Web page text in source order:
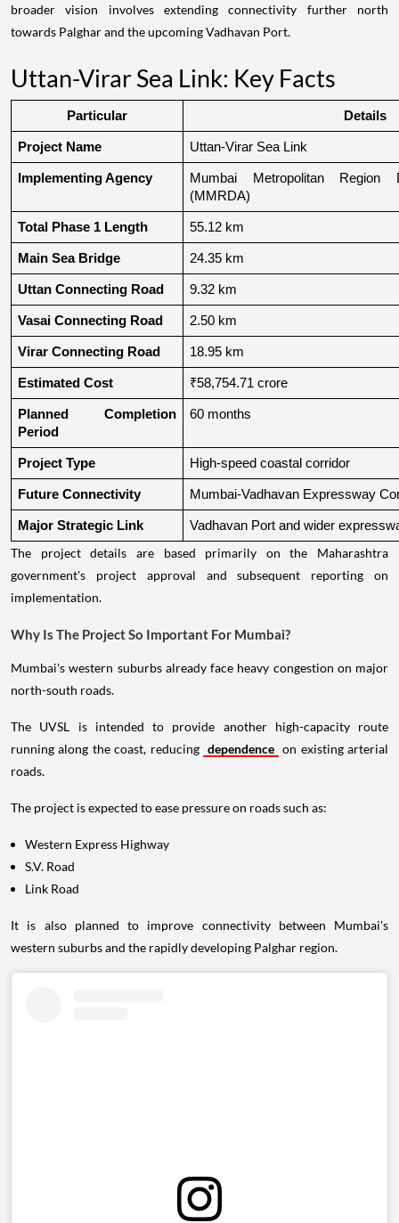
broader vision involves extending connectivity further north
towards Palghar and the upcoming Vadhavan Port.
Uttan-Virar Sea Link: Key Facts
Particular Details
Project Name Uttan-Virar Sea Link
Implementing Agency
Mumbai Metropolitan Region
(MMRDA)
Total Phase 1 Length 55.12 km
Main Sea Bridge 24.35 km
Uttan Connecting Road 9.32 km
Vasai Connecting Road 2.50 km
Virar Connecting Road 18.95 km
Estimated Cost ₹58,754.71 crore
Planned Completion
Period
60 months
Project Type High-speed coastal corridor
Future Connectivity Mumbai-Vadhavan Expressway
Major Strategic Link Vadhavan Port and wider
The project details are based primarily on the Maharashtra
government's project approval and subsequent reporting on
implementation.
Why Is The Project So Important For Mumbai?
Mumbai's western suburbs already face heavy congestion on major
north-south roads.
The UVSL is intended to provide another high-capacity route
running along the coast, reducing dependence on existing arterial
roads.
The project is expected to ease pressure on roads such as:
Western Express Highway
S.V. Road
Link Road
It is also planned to improve connectivity between Mumbai's
western suburbs and the rapidly developing Palghar region.